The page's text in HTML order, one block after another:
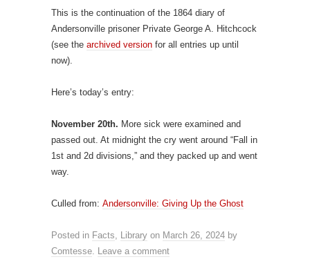
This is the continuation of the 1864 diary of
Andersonville prisoner Private George A. Hitchcock
(see the archived version for all entries up until
now).
Here’s today’s entry:
November 20th. More sick were examined and
passed out. At midnight the cry went around “Fall in
1st and 2d divisions,” and they packed up and went
way.
Culled from: Andersonville: Giving Up the Ghost
Posted in Facts, Library on March 26, 2024 by
Comtesse. Leave a comment